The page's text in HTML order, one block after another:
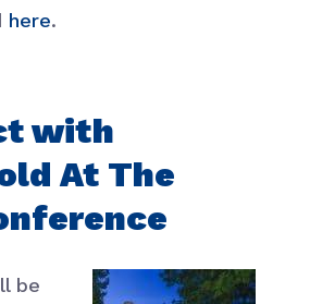
here.
with
At The
be